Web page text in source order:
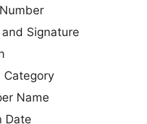
Signature
Category
Name
Date